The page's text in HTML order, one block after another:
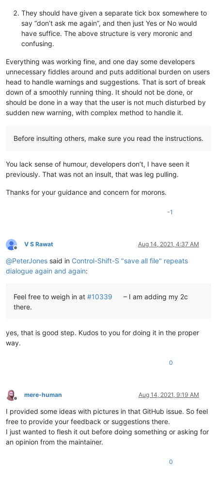
They should have given a separate tick box somewhere to
say “don’t ask me again”, and then just Yes or No would
have suffice. The above structure is very moronic and
confusing.
Everything was working fine, and one day some developers
unnecessary fiddles around and puts additional burden on users
head to handle warnings and suggestions. That is sort of break
down of a smoothly running thing. It should not be done, or
should be done in a way that the user is not much disturbed by
sudden new warning, with complex method to handle it.
Before insulting others, make sure you read the instructions.
You lack sense of humour, developers don’t, I have seen it
previously. That was not an insult, that was leg pulling.
Thanks for your guidance and concern for morons.
-1
Offline
V S Rawat Aug 14, 2021, 4:37 AM
@PeterJones said in Control-Shift-S "save all file" repeats
dialogue again and again:
Feel free to weigh in at #10339
– I am adding my 2c
there.
yes, that is good step. Kudos to you for doing it in the proper
way.
0
Offline
mere-human Aug 14, 2021, 9:19 AM
I provided some ideas with pictures in that GitHub issue. So feel
free to provide your feedback or suggestions there.
I just wanted to flesh it out before doing something or asking for
an opinion from the maintainer.
0